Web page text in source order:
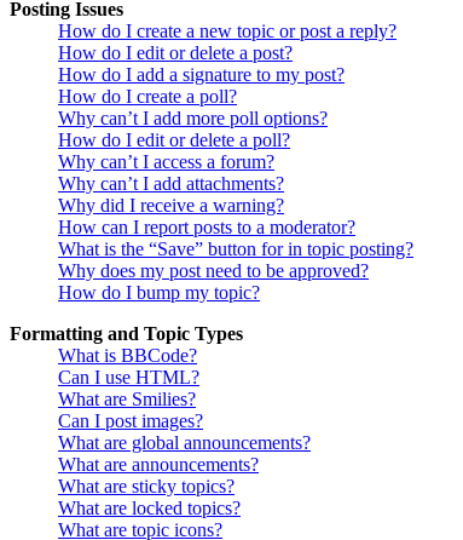
Posting Issues
How do I create a new topic or post a reply?
How do I edit or delete a post?
How do I add a signature to my post?
How do I create a poll?
Why can’t I add more poll options?
How do I edit or delete a poll?
Why can’t I access a forum?
Why can’t I add attachments?
Why did I receive a warning?
How can I report posts to a moderator?
What is the “Save” button for in topic posting?
Why does my post need to be approved?
How do I bump my topic?
Formatting and Topic Types
What is BBCode?
Can I use HTML?
What are Smilies?
Can I post images?
What are global announcements?
What are announcements?
What are sticky topics?
What are locked topics?
What are topic icons?